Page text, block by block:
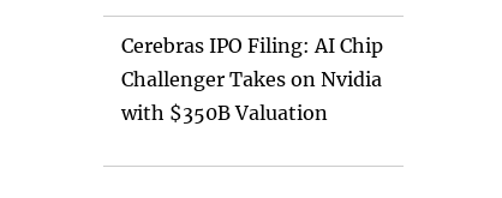
Cerebras IPO Filing: AI Chip
Challenger Takes on Nvidia
with $350B Valuation